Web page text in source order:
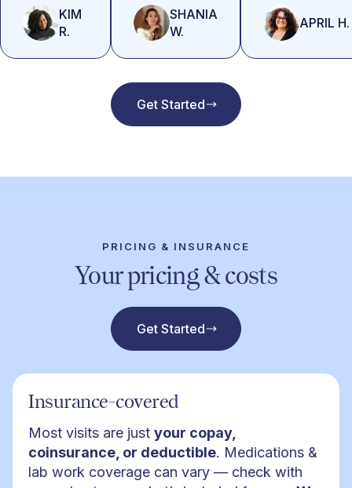
KIM
R.
SHANIA
W.
APRIL H.
Get Started
PRICING & INSURANCE
Your pricing & costs
Get Started
Insurance-covered
Most visits are just your copay,
coinsurance, or deductible. Medications &
lab work coverage can vary — check with